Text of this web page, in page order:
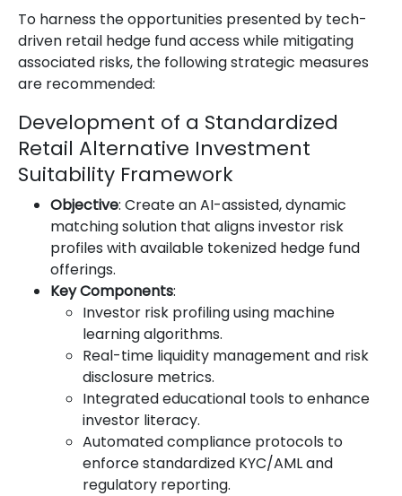
To harness the opportunities presented by tech-
driven retail hedge fund access while mitigating
associated risks, the following strategic measures
are recommended:
Development of a Standardized
Retail Alternative Investment
Suitability Framework
Objective: Create an AI-assisted, dynamic
matching solution that aligns investor risk
profiles with available tokenized hedge fund
offerings.
Key Components:
Investor risk profiling using machine
learning algorithms.
Real-time liquidity management and risk
disclosure metrics.
Integrated educational tools to enhance
investor literacy.
Automated compliance protocols to
enforce standardized KYC/AML and
regulatory reporting.